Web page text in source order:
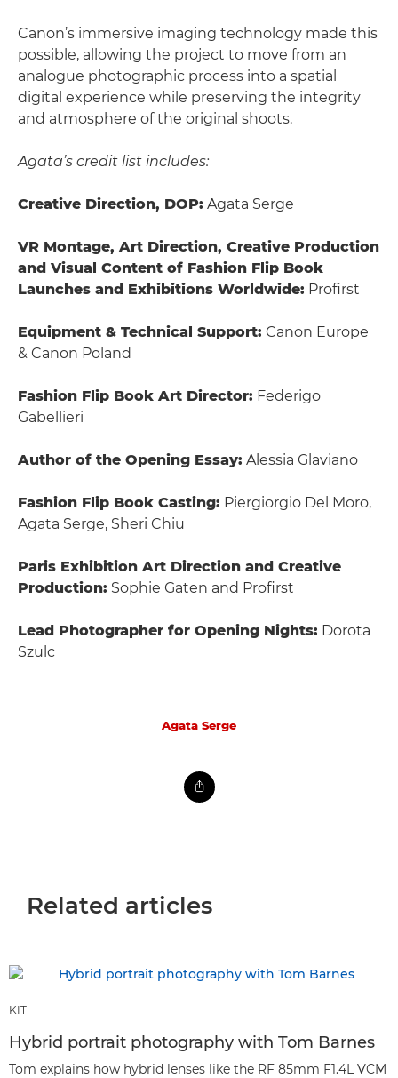
Canon’s immersive imaging technology made this
possible, allowing the project to move from an
analogue photographic process into a spatial
digital experience while preserving the integrity
and atmosphere of the original shoots.
Agata’s credit list includes:
Creative Direction, DOP: Agata Serge
VR Montage, Art Direction, Creative Production
and Visual Content of Fashion Flip Book
Launches and Exhibitions Worldwide: Profirst
Equipment & Technical Support: Canon Europe
& Canon Poland
Fashion Flip Book Art Director: Federigo
Gabellieri
Author of the Opening Essay: Alessia Glaviano
Fashion Flip Book Casting: Piergiorgio Del Moro,
Agata Serge, Sheri Chiu
Paris Exhibition Art Direction and Creative
Production: Sophie Gaten and Profirst
Lead Photographer for Opening Nights: Dorota
Szulc
Agata Serge
Related articles
KIT
Hybrid portrait photography with Tom Barnes
Tom explains how hybrid lenses like the RF 85mm F1.4L VCM